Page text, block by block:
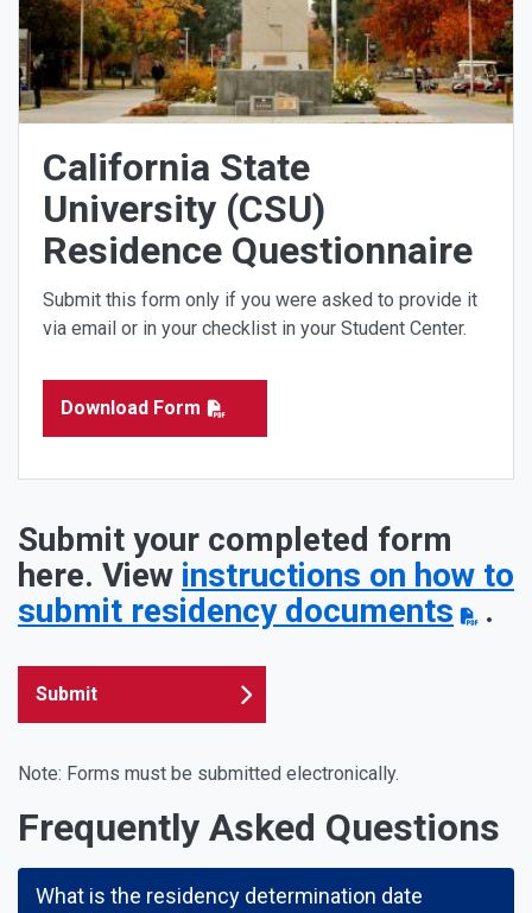
California State
University (CSU)
Residence Questionnaire
Submit this form only if you were asked to provide it
via email or in your checklist in your Student Center.
Download Form
Submit your completed form
here. View instructions on how to
submit residency documents
.
Submit
Note: Forms must be submitted electronically.
Frequently Asked Questions
What is the residency determination date